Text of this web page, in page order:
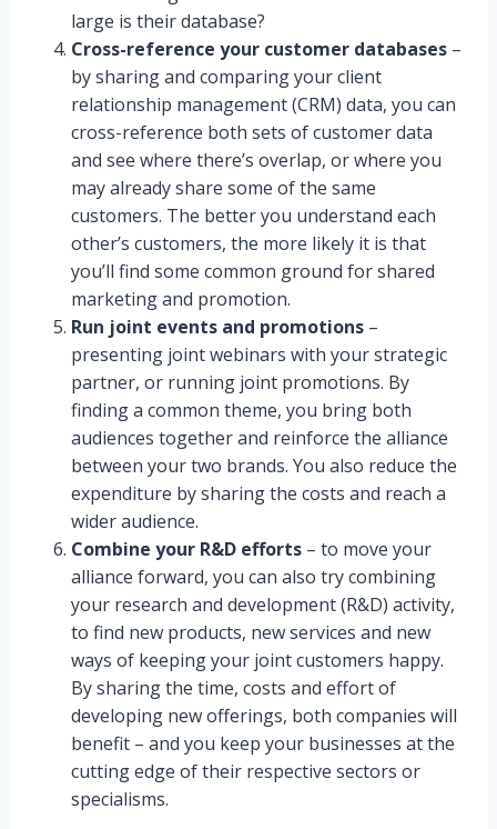
large is their database?
Cross-reference your customer databases –
by sharing and comparing your client
relationship management (CRM) data, you can
cross-reference both sets of customer data
and see where there’s overlap, or where you
may already share some of the same
customers. The better you understand each
other’s customers, the more likely it is that
you’ll find some common ground for shared
marketing and promotion.
Run joint events and promotions –
presenting joint webinars with your strategic
partner, or running joint promotions. By
finding a common theme, you bring both
audiences together and reinforce the alliance
between your two brands. You also reduce the
expenditure by sharing the costs and reach a
wider audience.
Combine your R&D efforts – to move your
alliance forward, you can also try combining
your research and development (R&D) activity,
to find new products, new services and new
ways of keeping your joint customers happy.
By sharing the time, costs and effort of
developing new offerings, both companies will
benefit – and you keep your businesses at the
cutting edge of their respective sectors or
specialisms.